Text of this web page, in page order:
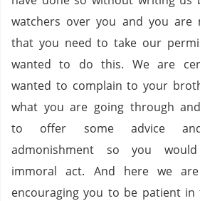
watchers over you and you
that you need to take our
wanted to do this. We are
wanted to complain to your
what you are going through
to offer some advice
admonishment so you
immoral act. And here we
encouraging you to be patient